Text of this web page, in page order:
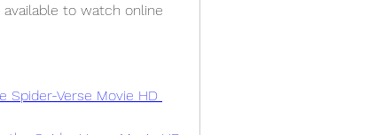
to watch online
Verse Movie HD